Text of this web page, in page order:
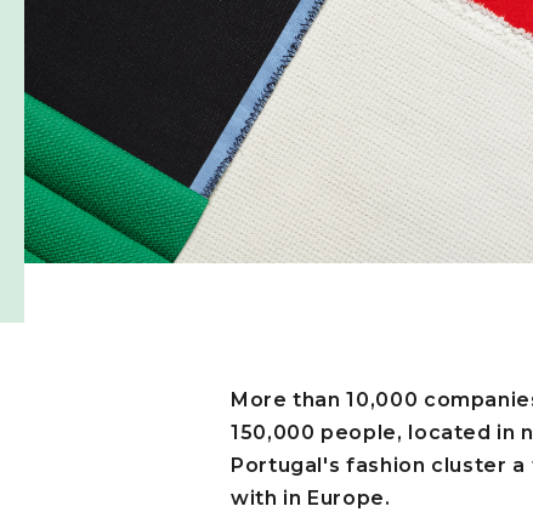
More than 10,000
150,000 people, located in
Portugal's fashion cluster
with in Europe.